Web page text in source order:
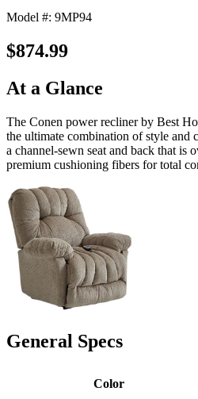
Model #: 9MP94
$874.99
At a Glance
The Conen power recliner by Best
the ultimate combination of style and
a channel-sewn seat and back that is
premium cushioning fibers for total
General Specs
Color